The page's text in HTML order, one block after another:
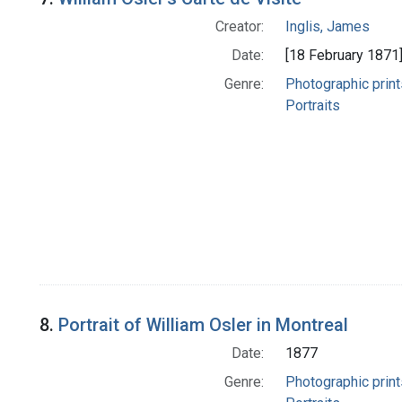
Creator:
Inglis, James
Date:
[18 February 1871]
Genre:
Photographic
Portraits
8. Portrait of William Osler in Montreal
Date:
1877
Genre:
Photographic